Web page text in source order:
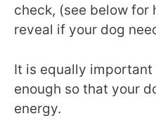
check, (see below for
reveal if your dog
It is equally
enough so that your
energy.